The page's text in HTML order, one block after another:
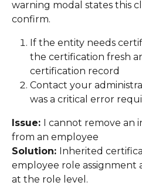
warning modal states this
confirm.
If the entity needs
the certification fresh
certification record
Contact your
was a critical error
Issue:
I cannot remove
from an employee
Solution: Inherited
employee role assignment
at the role level.